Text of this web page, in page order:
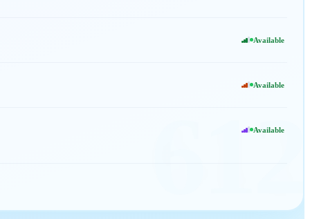
612
Available
Available
Available